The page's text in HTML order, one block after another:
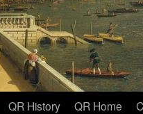
QR History QR Home